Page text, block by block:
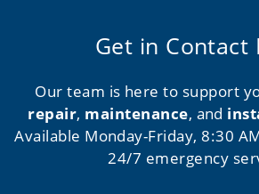
Get in Contact
Our team is here to support
repair, maintenance, and
Available Monday-Friday, 8:30
24/7 emergency